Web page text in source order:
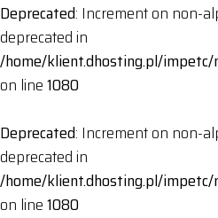
Deprecated: Increment on non-
deprecated in
/home/klient.dhosting.pl/impetc/
on line1080
Deprecated: Increment on non-
deprecated in
/home/klient.dhosting.pl/impetc/
on line1080